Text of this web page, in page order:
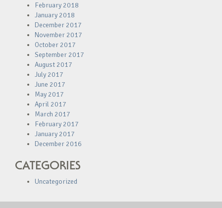
February 2018
January 2018
December 2017
November 2017
October 2017
September 2017
August 2017
July 2017
June 2017
May 2017
April 2017
March 2017
February 2017
January 2017
December 2016
CATEGORIES
Uncategorized